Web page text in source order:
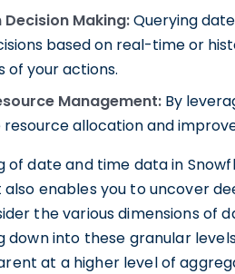
Making:Querying
based on real-time or
of your actions.
Management: By
allocation and
of date and time data in
enables you to uncover
the various dimensions of
down into these granular
at a higher level of